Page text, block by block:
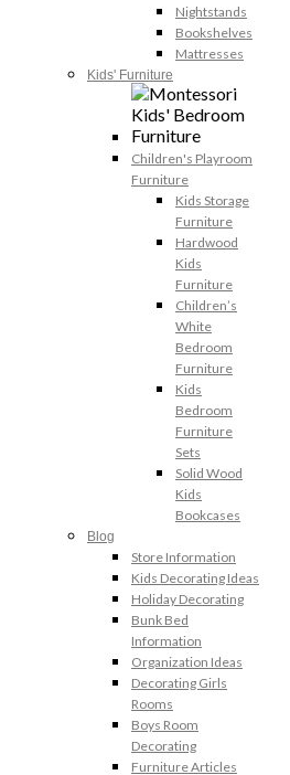
Nightstands
Bookshelves
Mattresses
Kids' Furniture
Children's Playroom
Furniture
Kids Storage
Furniture
Hardwood
Kids
Furniture
Children’s
White
Bedroom
Furniture
Kids
Bedroom
Furniture
Sets
Solid Wood
Kids
Bookcases
Blog
Store Information
Kids Decorating Ideas
Holiday Decorating
Bunk Bed
Information
Organization Ideas
Decorating Girls
Rooms
Boys Room
Decorating
Furniture Articles